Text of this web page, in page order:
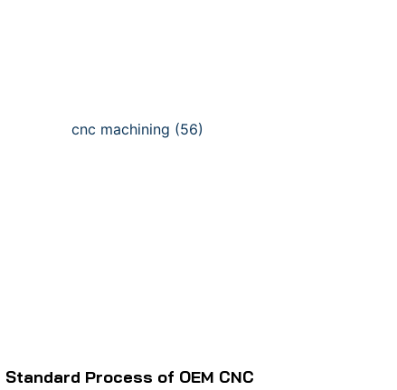
Standard Process of OEM CNC